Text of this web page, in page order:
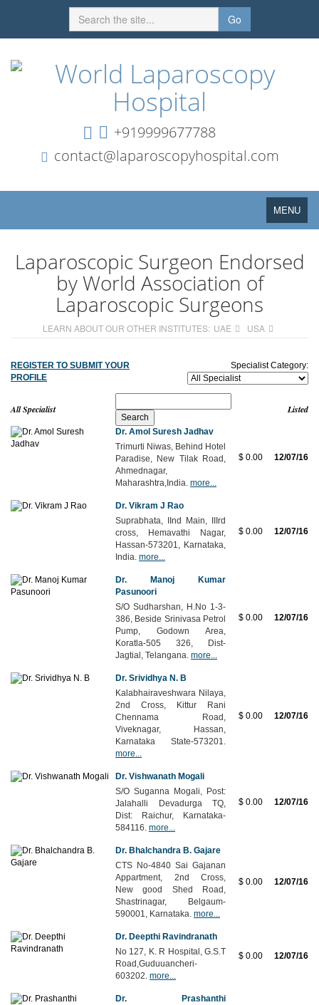
Go
+919999677788
contact@laparoscopyhospital.com
Toggle
navigation
MENU
Laparoscopic Surgeon Endorsed
by World Association of
Laparoscopic Surgeons
LEARN ABOUT OUR OTHER INSTITUTES: UAE USA
REGISTER TO SUBMIT YOUR
PROFILE
Specialist Category:
All Specialist Listed
Dr. Amol Suresh Jadhav
Trimurti Niwas, Behind Hotel
Paradise, New Tilak Road,
Ahmednagar,
Maharashtra,India. more...
$ 0.00 12/07/16
Dr. Vikram J Rao
Suprabhata, IInd Main, IIIrd
cross, Hemavathi Nagar,
Hassan-573201, Karnataka,
India. more...
$ 0.00 12/07/16
Dr. Manoj Kumar
Pasunoori
S/O Sudharshan, H.No 1-3-
386, Beside Srinivasa Petrol
Pump, Godown Area,
Koratla-505 326, Dist-
Jagtial, Telangana. more...
$ 0.00 12/07/16
Dr. Srividhya N. B
Kalabhairaveshwara Nilaya,
2nd Cross, Kittur Rani
Chennama Road,
Viveknagar, Hassan,
Karnataka State-573201.
more...
$ 0.00 12/07/16
Dr. Vishwanath Mogali
S/O Suganna Mogali, Post:
Jalahalli Devadurga TQ,
Dist: Raichur, Karnataka-
584116. more...
$ 0.00 12/07/16
Dr. Bhalchandra B. Gajare
CTS No-4840 Sai Gajanan
Appartment, 2nd Cross,
New good Shed Road,
Shastrinagar, Belgaum-
590001, Karnataka. more...
$ 0.00 12/07/16
Dr. Deepthi Ravindranath
No 127, K. R Hospital, G.S.T
Road,Guduuancheri-
603202. more...
$ 0.00 12/07/16
Dr. Prashanthi